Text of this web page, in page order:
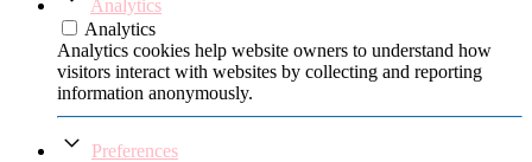
Analytics
Analytics
Analytics cookies help website owners to understand how
visitors interact with websites by collecting and reporting
information anonymously.
Preferences